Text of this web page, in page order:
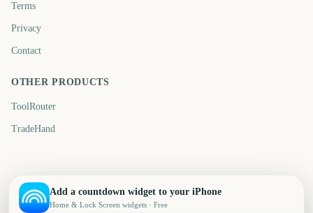
Terms
Privacy
Contact
OTHER PRODUCTS
ToolRouter
TradeHand
Add a countdown widget to your iPhone
Home & Lock Screen widgets · Free